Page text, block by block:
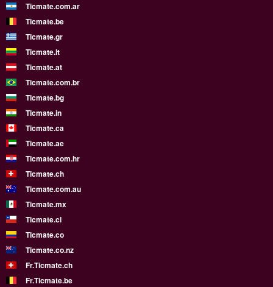
Ticmate.com.ar
Ticmate.be
Ticmate.gr
Ticmate.lt
Ticmate.at
Ticmate.com.br
Ticmate.bg
Ticmate.in
Ticmate.ca
Ticmate.ae
Ticmate.com.hr
Ticmate.ch
Ticmate.com.au
Ticmate.mx
Ticmate.cl
Ticmate.co
Ticmate.co.nz
Fr.Ticmate.ch
Fr.Ticmate.be